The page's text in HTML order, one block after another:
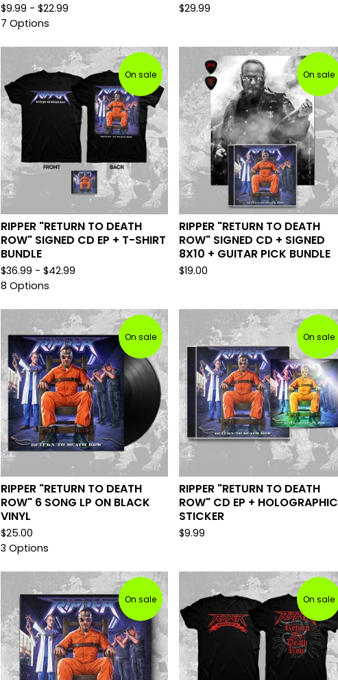
$9.99 - $22.99
7 Options
$29.99
On sale
RIPPER "RETURN TO DEATH
ROW" SIGNED CD EP + T-SHIRT
BUNDLE
$36.99 - $42.99
8 Options
On sale
RIPPER "RETURN TO DEATH
ROW" SIGNED CD + SIGNED
8X10 + GUITAR PICK BUNDLE
$19.00
On sale
RIPPER "RETURN TO DEATH
ROW" 6 SONG LP ON BLACK
VINYL
$25.00
3 Options
On sale
RIPPER "RETURN TO DEATH
ROW" CD EP + HOLOGRAPHIC
STICKER
$9.99
On sale On sale